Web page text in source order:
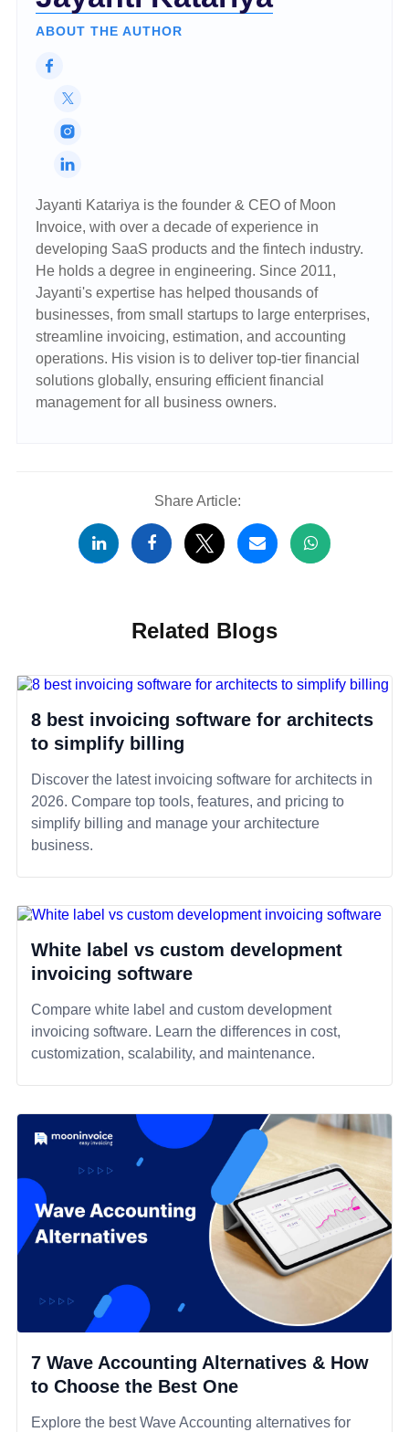
ABOUT THE AUTHOR
Jayanti Katariya is the founder & CEO of Moon
Invoice, with over a decade of experience in
developing SaaS products and the fintech industry.
He holds a degree in engineering. Since 2011,
Jayanti's expertise has helped thousands of
businesses, from small startups to large enterprises,
streamline invoicing, estimation, and accounting
operations. His vision is to deliver top-tier financial
solutions globally, ensuring efficient financial
management for all business owners.
Share Article:
Related Blogs
8 best invoicing software for architects
to simplify billing
Discover the latest invoicing software for architects in
2026. Compare top tools, features, and pricing to
simplify billing and manage your architecture
business.
White label vs custom development
invoicing software
Compare white label and custom development
invoicing software. Learn the differences in cost,
customization, scalability, and maintenance.
7 Wave Accounting Alternatives & How
to Choose the Best One
Explore the best Wave Accounting alternatives for